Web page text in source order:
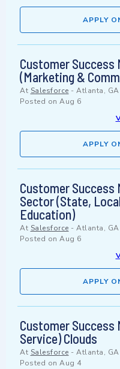
APPLY
Customer Success
(Marketing &
At Salesforce - Atlanta, GA
Posted on Aug 6
APPLY
Customer Success
Sector (State,
Education)
At Salesforce - Atlanta, GA
Posted on Aug 6
APPLY
Customer Success
Service) Clouds
At Salesforce - Atlanta, GA
Posted on Aug 4